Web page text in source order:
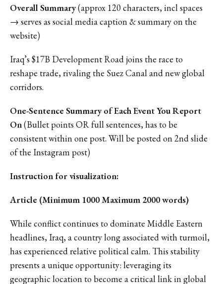
Overall Summary(approx 120 characters, incl spaces
→ serves as social media caption & summary on the
website)
Iraq’s $17B Development Road joins the race to
reshape trade, rivaling the Suez Canal and new global
corridors.
One-Sentence Summary of Each Event You Report
On(Bullet points OR full sentences, has to be
consistent within one post. Will be posted on 2nd slide
of the Instagram post)
Instruction for visualization:
Article (Minimum 1000 Maximum 2000 words)
While conflict continues to dominate Middle Eastern
headlines, Iraq, a country long associated with turmoil,
has experienced relative political calm. This stability
presents a unique opportunity: leveraging its
geographic location to become a critical link in global